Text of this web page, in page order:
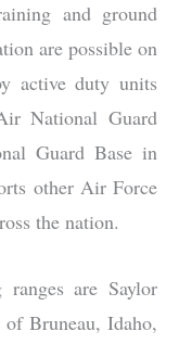
and ground
are possible on
active duty units
National Guard
Guard Base in
other Air Force
the nation.
are Saylor
Bruneau, Idaho,